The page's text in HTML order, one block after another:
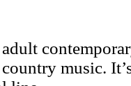
music.